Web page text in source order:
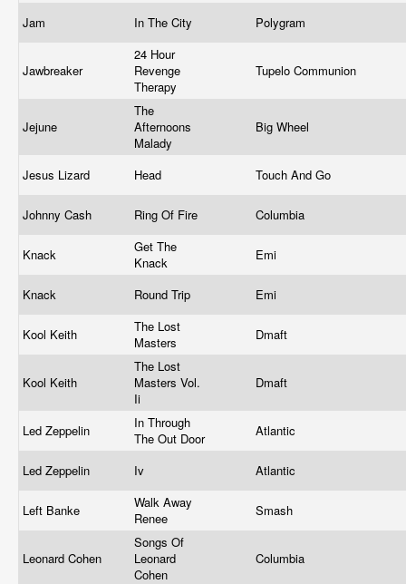
Jam In The City Polygram
Jawbreaker
24 Hour
Revenge
Therapy
Tupelo Communion
Jejune
The
Afternoons
Malady
Big Wheel
Jesus Lizard Head Touch And Go
Johnny Cash Ring Of Fire Columbia
Knack
Get The
Knack
Emi
Knack Round Trip Emi
Kool Keith
The Lost
Masters
Dmaft
Kool Keith
The Lost
Masters Vol.
Ii
Dmaft
Led Zeppelin
In Through
The Out Door
Atlantic
Led Zeppelin Iv Atlantic
Left Banke
Walk Away
Renee
Smash
Leonard Cohen
Songs Of
Leonard
Cohen
Columbia